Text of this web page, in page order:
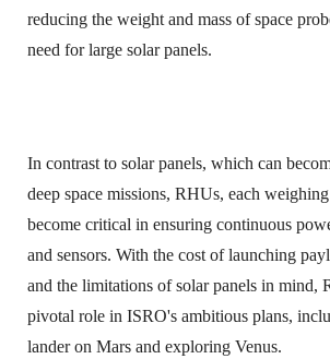
reducing the weight and mass of space
need for large solar panels.
In contrast to solar panels, which can
deep space missions, RHUs, each
become critical in ensuring continuous
and sensors. With the cost of launching
and the limitations of solar panels in mind,
pivotal role in ISRO's ambitious plans,
lander on Mars and exploring Venus.